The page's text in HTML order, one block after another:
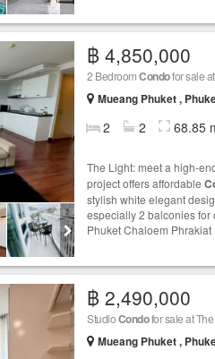
฿ 4,850,000
2 BedroomCondofor sale
Mueang Phuket ,
2 2 68.85
The Light: meet a high-
project offers affordable
stylish white elegant
especially 2 balconies for
Phuket Chaloem
฿ 2,490,000
StudioCondofor sale at
Mueang Phuket ,